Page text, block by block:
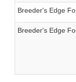
Breeder's Edge
Breeder's Edge